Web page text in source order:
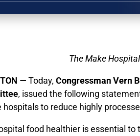
The Make
— Today, Congressman Vern
, issued the following
hospitals to reduce highly
food healthier is essential